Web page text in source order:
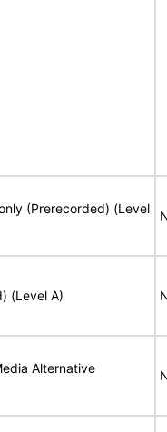
(Prerecorded) (Level
(Level A)
Alternative